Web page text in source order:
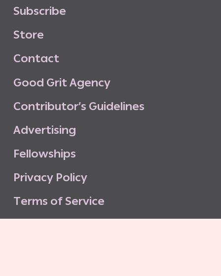
Subscribe
Store
Contact
Good GritAgency
Contributor’s Guidelines
Advertising
Fellowships
Privacy Policy
Terms of Service